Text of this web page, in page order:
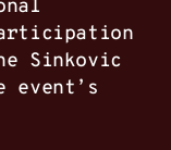
Sinkovic
event’s